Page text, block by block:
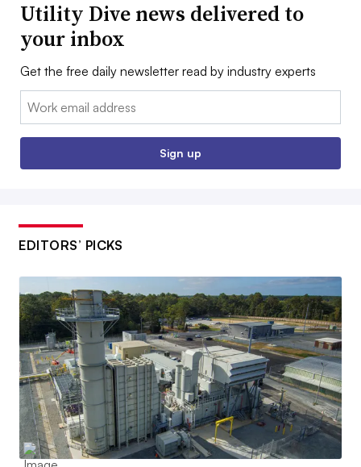
Utility Dive news delivered to
your inbox
Get the free daily newsletter read by industry experts
Email:
Sign up
EDITORS’ PICKS